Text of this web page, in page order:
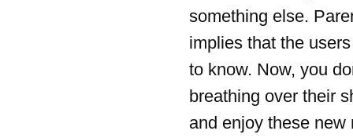
something else.
implies that the
to know. Now, you
breathing over their
and enjoy these